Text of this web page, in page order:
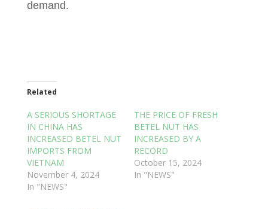
demand.
Related
A SERIOUS SHORTAGE
IN CHINA HAS
INCREASED BETEL NUT
IMPORTS FROM
VIETNAM
November 4, 2024
In "NEWS"
THE PRICE OF FRESH
BETEL NUT HAS
INCREASED BY A
RECORD
October 15, 2024
In "NEWS"